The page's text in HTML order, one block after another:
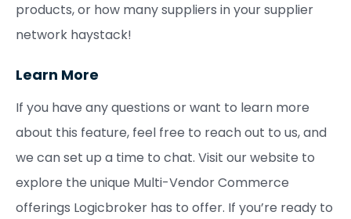
products, or how many suppliers in your supplier
network haystack!
Learn More
If you have any questions or want to learn more
about this feature, feel free to reach out to us, and
we can set up a time to chat. Visit our website to
explore the unique Multi-Vendor Commerce
offerings Logicbroker has to offer. If you’re ready to